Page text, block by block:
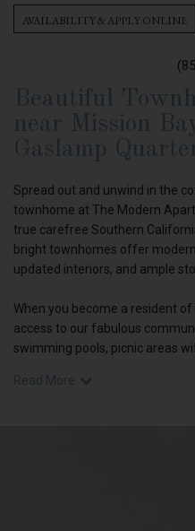
AVAILABILITY & APPLY ONLINE
Beautiful
near Mission
Gaslamp
Spread out and unwind in the
townhome at The Modern
true carefree Southern
bright townhomes offer
updated interiors, and ample
When you become a resident
access to our fabulous
swimming pools, picnic areas
Read More